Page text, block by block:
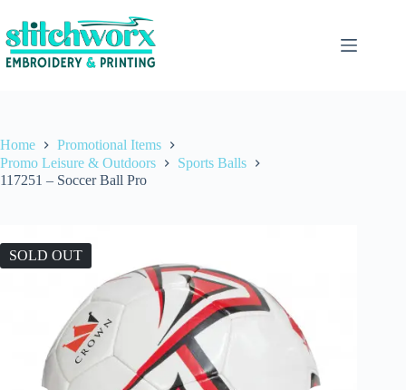
Home
Promotional Items
Promo Leisure & Outdoors
Sports Balls
117251 – Soccer Ball Pro
SOLD OUT